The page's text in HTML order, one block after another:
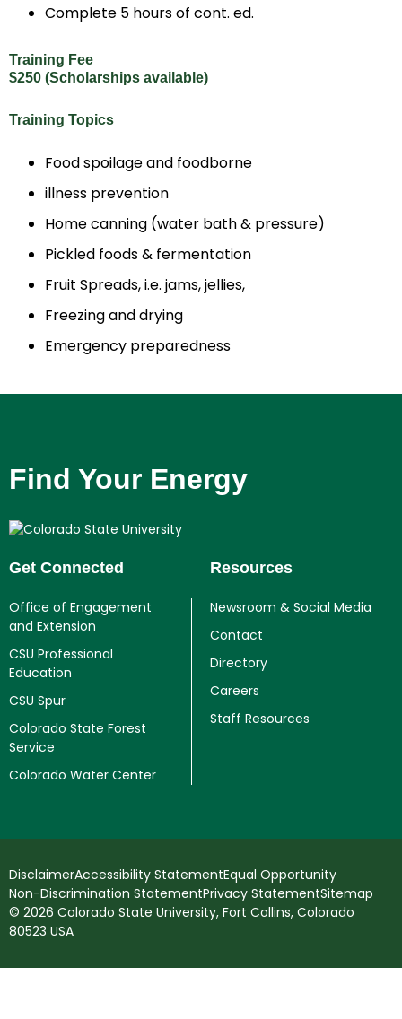
Complete 5 hours of cont. ed.
Training Fee
$250 (Scholarships available)
Training Topics
Food spoilage and foodborne
illness prevention
Home canning (water bath & pressure)
Pickled foods & fermentation
Fruit Spreads, i.e. jams, jellies,
Freezing and drying
Emergency preparedness
Find Your Energy
Get Connected
Office of Engagement
and Extension
CSU Professional
Education
CSU Spur
Colorado State Forest
Service
Colorado Water Center
Resources
Newsroom & Social Media
Contact
Directory
Careers
Staff Resources
© 2026 Colorado State University, Fort Collins, Colorado
80523 USA
DisclaimerAccessibility StatementEqual Opportunity
Non-Discrimination StatementPrivacy StatementSitemap